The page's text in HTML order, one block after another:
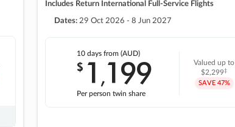
Includes Return International Full-Service Flights
Dates: 29 Oct 2026 - 8 Jun 2027
10 daysfrom (AUD)
$ 1 ,199
Per person twin share
Valued up to
$2,299‡
SAVE 47%